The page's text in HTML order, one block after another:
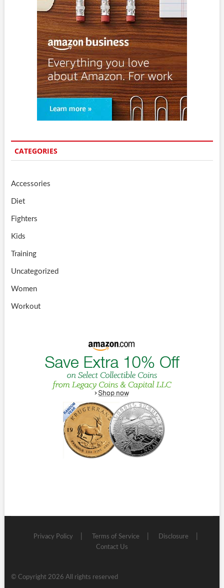
CATEGORIES
Accessories
Diet
Fighters
Kids
Training
Uncategorized
Women
Workout
Privacy Policy Terms of Service
Disclosure
Contact Us
© Copyright 2026 All rights reserved